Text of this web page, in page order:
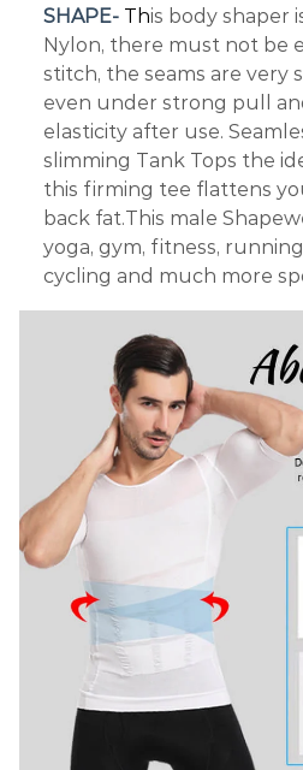
SHAPE- T his body shaper
Nylon, there must not be
stitch, the seams are very
even under strong pull
elasticity after use.
slimming Tank Tops the
this firming tee flattens
back fat.This male
yoga, gym, fitness,
cycling and much more